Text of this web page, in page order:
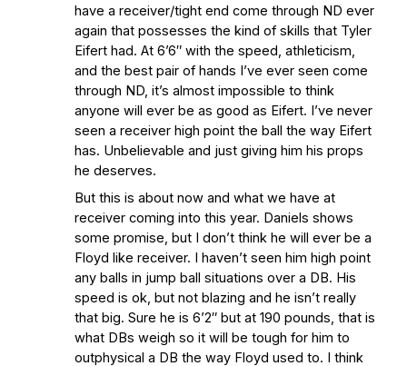
have a receiver/tight end come through ND ever
again that possesses the kind of skills that Tyler
Eifert had. At 6’6″ with the speed, athleticism,
and the best pair of hands I’ve ever seen come
through ND, it’s almost impossible to think
anyone will ever be as good as Eifert. I’ve never
seen a receiver high point the ball the way Eifert
has. Unbelievable and just giving him his props
he deserves.
But this is about now and what we have at
receiver coming into this year. Daniels shows
some promise, but I don’t think he will ever be a
Floyd like receiver. I haven’t seen him high point
any balls in jump ball situations over a DB. His
speed is ok, but not blazing and he isn’t really
that big. Sure he is 6’2″ but at 190 pounds, that is
what DBs weigh so it will be tough for him to
outphysical a DB the way Floyd used to. I think